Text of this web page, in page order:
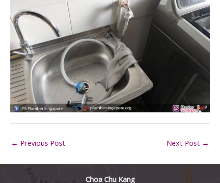
← Previous Post Next Post →
Choa Chu Kang